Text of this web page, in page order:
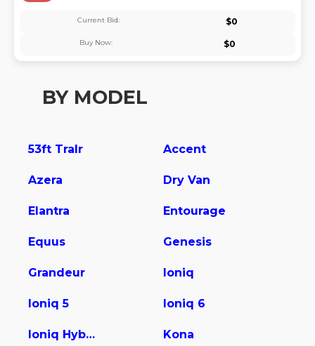
Current Bid: $0
Buy Now: $0
BY MODEL
53ft Tralr Accent
Azera Dry Van
Elantra Entourage
Equus Genesis
Grandeur Ioniq
Ioniq 5 Ioniq 6
Ioniq Hybrid Kona